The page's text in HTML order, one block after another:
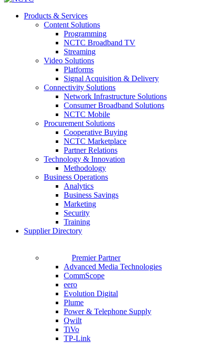
Products & Services
Content Solutions
Programming
NCTC Broadband TV
Streaming
Video Solutions
Platforms
Signal Acquisition & Delivery
Connectivity Solutions
Network Infrastructure Solutions
Consumer Broadband Solutions
NCTC Mobile
Procurement Solutions
Cooperative Buying
NCTC Marketplace
Partner Relations
Technology & Innovation
Methodology
Business Operations
Analytics
Business Savings
Marketing
Security
Training
Supplier Directory
Premier Partner
Advanced Media Technologies
CommScope
eero
Evolution Digital
Plume
Power & Telephone Supply
Qwilt
TiVo
TP-Link